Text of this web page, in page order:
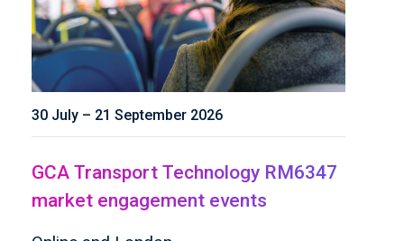
30 July – 21 September 2026
GCA Transport Technology RM6347
market engagement events